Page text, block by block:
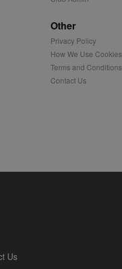
Other
Privacy Policy
How We Use Cookies
Terms and Conditions
Contact Us
Us
content tailored to
is also used for
platform - collects